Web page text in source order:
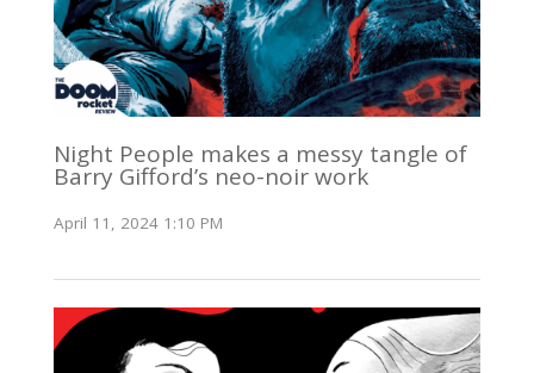
Night People makes a messy tangle of
Barry Gifford’s neo-noir work
April 11, 2024 1:10 PM